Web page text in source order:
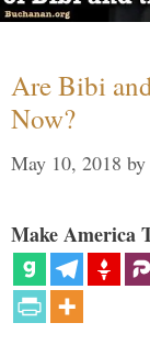
Are Bibi
Now?
May 10, 2018 by
Make America